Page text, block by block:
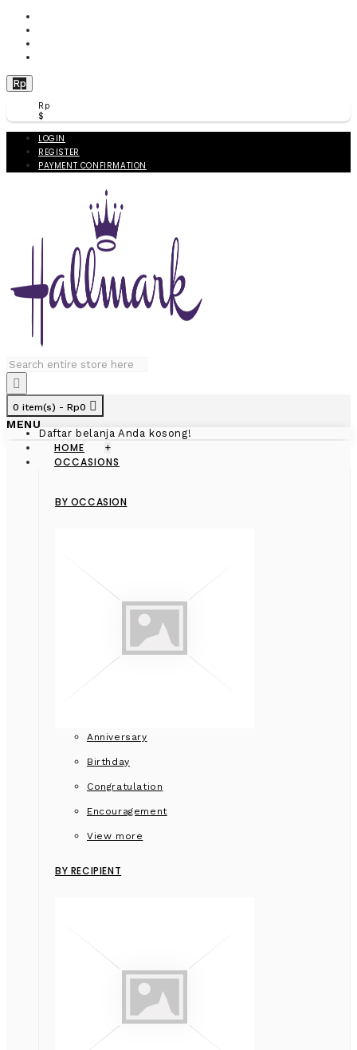
Rp
Rp
$
LOGIN
REGISTER
PAYMENT CONFIRMATION
0 item(s) - Rp0
Daftar belanja Anda kosong!
MENU
HOME +
OCCASIONS
BY OCCASION
Anniversary
Birthday
Congratulation
Encouragement
View more
BY RECIPIENT